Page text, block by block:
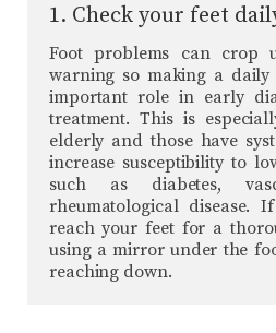
1. Check your feet
Foot problems can
warning so making a
important role in early
treatment. This is
elderly and those have
increase susceptibility to
such as diabetes,
rheumatological disease.
reach your feet for a
using a mirror under the
reaching down.